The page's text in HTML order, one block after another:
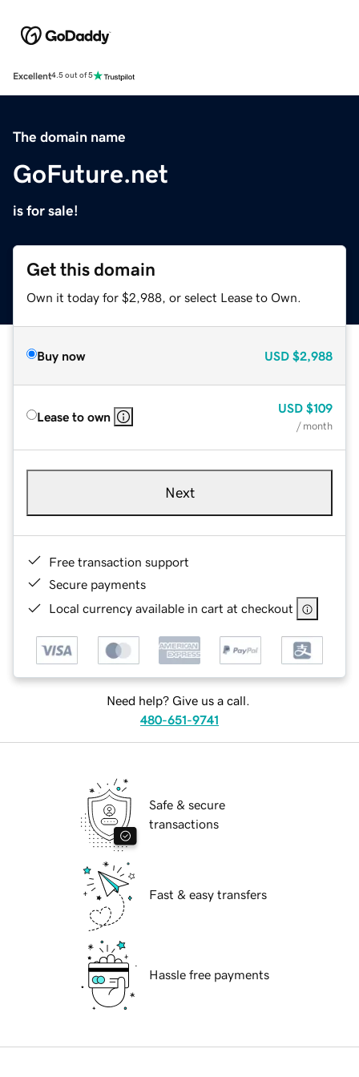
Excellent4.5 out of 5
The domain name
GoFuture.net
is for sale!
Get this domain
Own it today for $2,988, or select Lease to Own.
Buy now USD $2,988
Lease to own
USD $109
/ month
Next
Free transaction support
Secure payments
Local currency available in cart at checkout
Need help? Give us a call.
480-651-9741
Safe & secure
transactions
Fast & easy transfers
Hassle free payments